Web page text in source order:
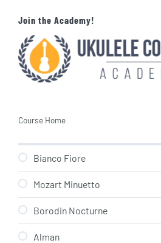
Join the Academy!
Course Home
Bianco Fiore
Mozart Minuetto
Borodin Nocturne
Alman